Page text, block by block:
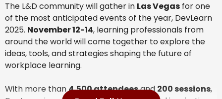
The L&D community will gather in Las Vegas for one
of the most anticipated events of the year, DevLearn
2025. November 12-14, learning professionals from
around the world will come together to explore the
ideas, tools, and strategies shaping the future of
workplace learning.
With more than4,500 attendeesand200 sessions,